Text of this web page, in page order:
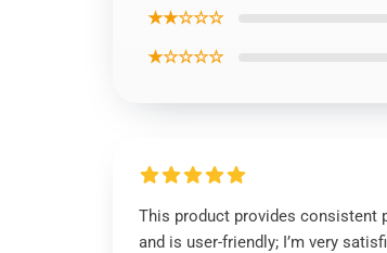
★★☆☆☆
★☆☆☆☆
This product provides consistent
and is user-friendly; I’m very